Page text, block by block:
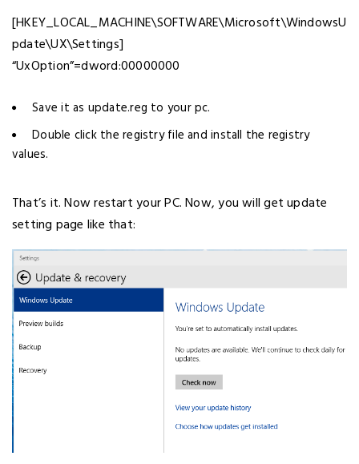
[HKEY_LOCAL_MACHINE\SOFTWARE\Microsoft\WindowsU
pdate\UX\Settings]
“UxOption”=dword:00000000
Save it as update.reg to your pc.
Double click the registry file and install the registry
values.
That’s it. Now restart your PC. Now, you will get update
setting page like that: